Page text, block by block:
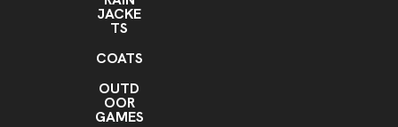
JACKE
TS
COATS
OUTD
OOR
GAMES